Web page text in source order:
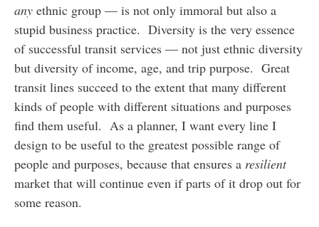
anyethnic group — is not only immoral but also a
stupid business practice. Diversity is the very essence
of successful transit services — not just ethnic diversity
but diversity of income, age, and trip purpose. Great
transit lines succeed to the extent that many different
kinds of people with different situations and purposes
find them useful. As a planner, I want every line I
design to be useful to the greatest possible range of
people and purposes, because that ensures a resilient
market that will continue even if parts of it drop out for
some reason.